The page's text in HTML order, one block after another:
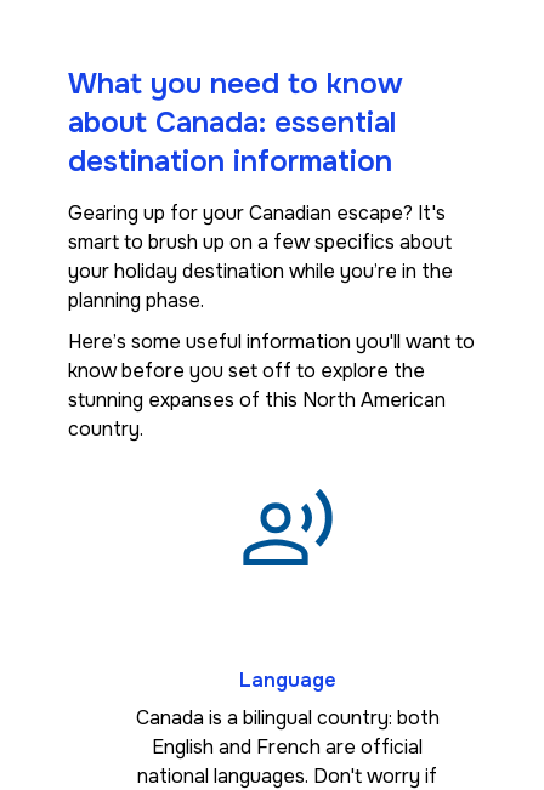
What you need to know
about Canada: essential
destination information
Gearing up for your Canadian escape? It's
smart to brush up on a few specifics about
your holiday destination while you’re in the
planning phase.
Here’s some useful information you'll want to
know before you set off to explore the
stunning expanses of this North American
country.
Language
Canada is a bilingual country: both
English and French are official
national languages. Don't worry if